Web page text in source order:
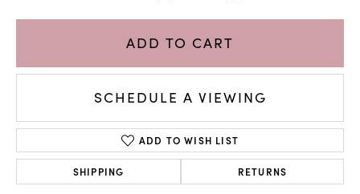
ADD TO CART
SCHEDULE A VIEWING
ADD TO WISH LIST
SHIPPING RETURNS